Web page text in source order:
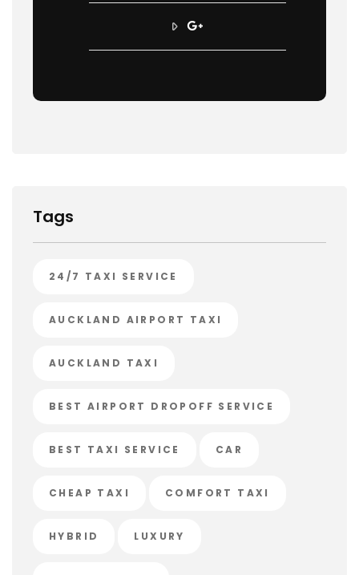
Tags
24/7 TAXI SERVICE
AUCKLAND AIRPORT TAXI
AUCKLAND TAXI
BEST AIRPORT DROPOFF SERVICE
BEST TAXI SERVICE CAR
CHEAP TAXI COMFORT TAXI
HYBRID LUXURY